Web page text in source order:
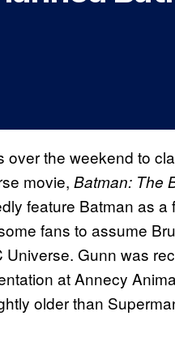
the weekend to
movie, Batman: The
feature Batman as a
fans to assume
Gunn was
at Annecy
older than